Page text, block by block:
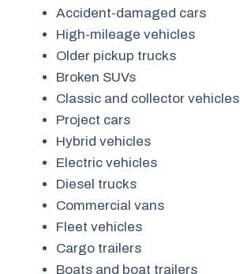
Accident-damaged cars
High-mileage vehicles
Older pickup trucks
Broken SUVs
Classic and collector vehicles
Project cars
Hybrid vehicles
Electric vehicles
Diesel trucks
Commercial vans
Fleet vehicles
Cargo trailers
Boats and boat trailers